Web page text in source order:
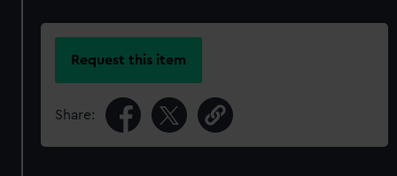
Request this item
Share: